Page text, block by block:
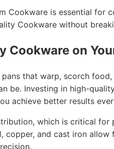
Cookware is essential for
Cookware without
Cookware on
that warp, scorch
be. Investing in high-
achieve better results
which is critical
copper, and cast iron